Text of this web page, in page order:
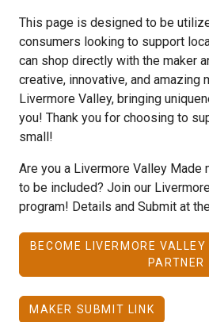
This page is designed to be
consumers looking to support
can shop directly with the maker
creative, innovative, and amazing
Livermore Valley, bringing
you! Thank you for choosing to
small!
Are you a Livermore Valley Made
to be included? Join our
program! Details and Submit at
BECOME LIVERMORE
PARTNER
MAKER SUBMIT LINK